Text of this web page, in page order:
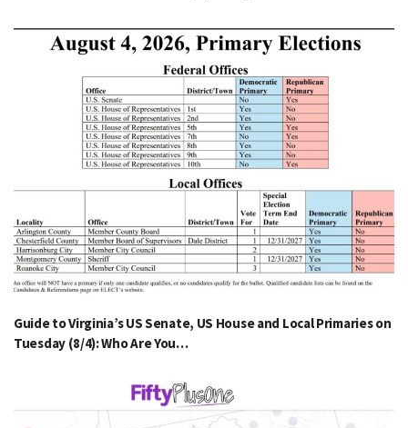
Guide to Virginia’s US Senate, US House and Local Primaries on
Tuesday (8/4): Who Are You…